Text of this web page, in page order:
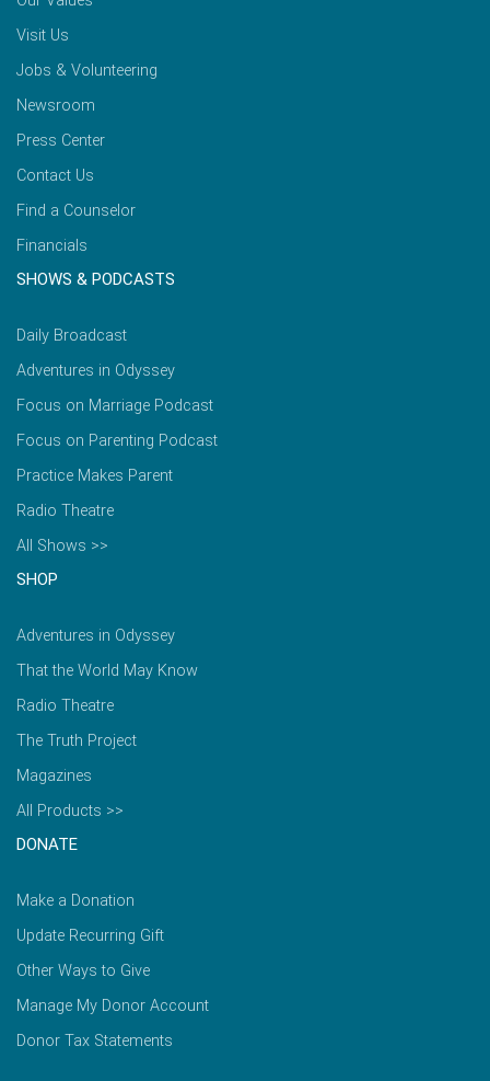
Visit Us
Jobs & Volunteering
Newsroom
Press Center
Contact Us
Find a Counselor
Financials
SHOWS & PODCASTS
Daily Broadcast
Adventures in Odyssey
Focus on Marriage Podcast
Focus on Parenting Podcast
Practice Makes Parent
Radio Theatre
All Shows >>
SHOP
Adventures in Odyssey
That the World May Know
Radio Theatre
The Truth Project
Magazines
All Products >>
DONATE
Make a Donation
Update Recurring Gift
Other Ways to Give
Manage My Donor Account
Donor Tax Statements